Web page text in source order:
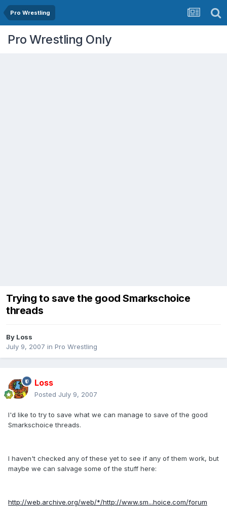
Pro Wrestling
Pro Wrestling Only
Trying to save the good Smarkschoice
threads
By Loss
July 9, 2007 in Pro Wrestling
Loss
Posted July 9, 2007
I'd like to try to save what we can manage to save of the good
Smarkschoice threads.
I haven't checked any of these yet to see if any of them work, but
maybe we can salvage some of the stuff here:
http://web.archive.org/web/*/http://www.sm...hoice.com/forum